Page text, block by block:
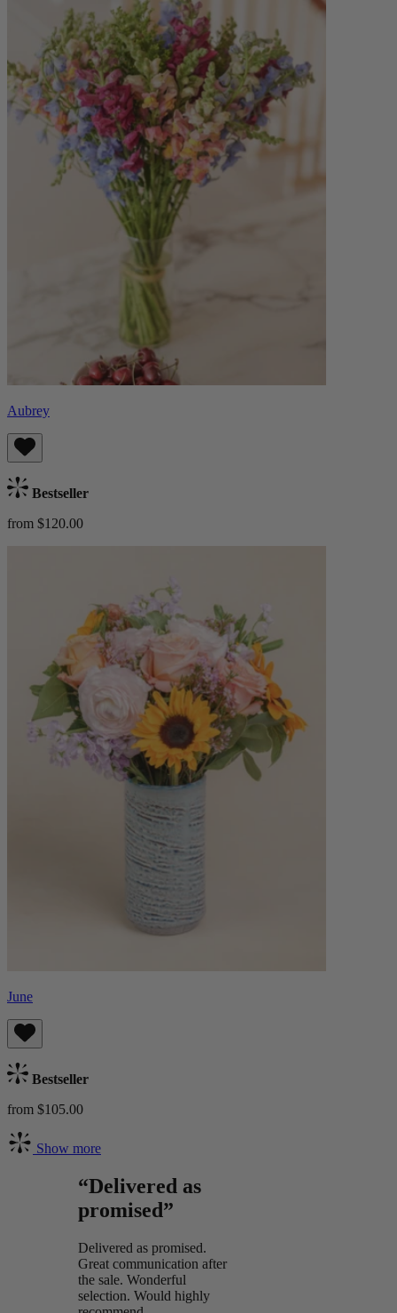
Aubrey
Bestseller
from $120.00
June
Bestseller
from $105.00
Show more
“Delivered as
promised”
Delivered as promised.
Great communication after
the sale. Wonderful
selection. Would highly